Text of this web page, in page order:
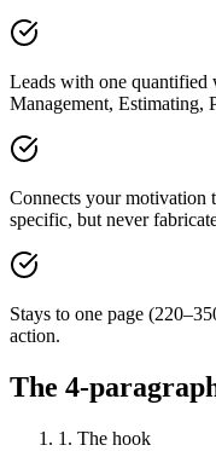
Leads with one quantified
Management, Estimating,
Connects your
specific, but never
Stays to one page
action.
The 4-
1. The hook